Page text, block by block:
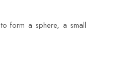
form a sphere, a small